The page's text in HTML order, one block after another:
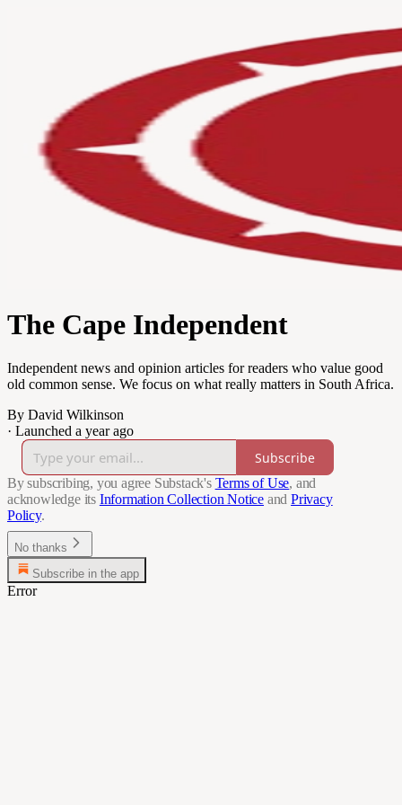
The Cape Independent
Independent news and opinion articles for readers who value good
old common sense. We focus on what really matters in South Africa.
By David Wilkinson
· Launched a year ago
Subscribe
By subscribing, you agree Substack's Terms of Use, and
acknowledge its Information Collection Notice and Privacy
Policy.
No thanks
Subscribe in the app
Error